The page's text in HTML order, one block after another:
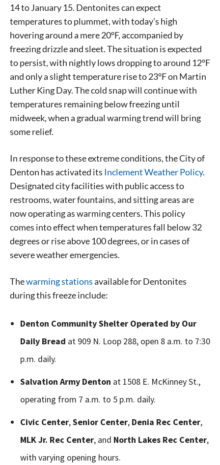
14 to January 15. Dentonites can expect
temperatures to plummet, with today’s high
hovering around a mere 20°F, accompanied by
freezing drizzle and sleet. The situation is expected
to persist, with nightly lows dropping to around 12°F
and only a slight temperature rise to 23°F on Martin
Luther King Day. The cold snap will continue with
temperatures remaining below freezing until
midweek, when a gradual warming trend will bring
some relief.
In response to these extreme conditions, the City of
Denton has activated its Inclement Weather Policy.
Designated city facilities with public access to
restrooms, water fountains, and sitting areas are
now operating as warming centers. This policy
comes into effect when temperatures fall below 32
degrees or rise above 100 degrees, or in cases of
severe weather emergencies.
Thewarming stationsavailable for Dentonites
during this freeze include:
Denton Community Shelter Operated by Our
Daily Bread at 909 N. Loop 288, open 8 a.m. to 7:30
p.m. daily.
Salvation Army Denton at 1508 E. McKinney St.,
operating from 7 a.m. to 5 p.m. daily.
Civic Center,Senior Center, Denia Rec Center,
MLK Jr. Rec Center, and North Lakes Rec Center,
with varying opening hours.